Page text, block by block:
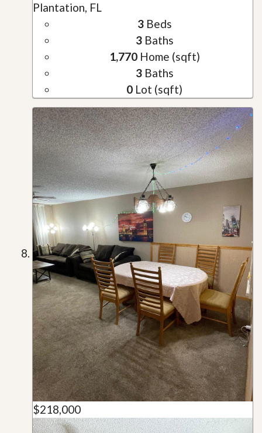
Plantation, FL
3Beds
3Baths
1,770Home (sqft)
3Baths
0 Lot (sqft)
$218,000